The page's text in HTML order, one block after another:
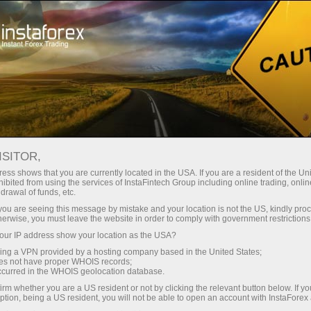
Reviews by InstaForex traders
InstaForex reviews
from real Forex traders
After reading these comments every trader
regardless of their experience can discover new
sides of InstaForex.
Do it right now!
shows that you are currently located in the USA. If you are a resident of the
from using the services of InstaFintech Group including online trading,
of funds, etc.
are seeing this message by mistake and your location is not the US, kindly
you must leave the website in order to comply with government
IP address show your location as the USA?
a VPN provided by a hosting company based in the United States;
not have proper WHOIS records;
in the WHOIS geolocation database.
whether you are a US resident or not by clicking the relevant button below. If
being a US resident, you will not be able to open an account with InstaForex